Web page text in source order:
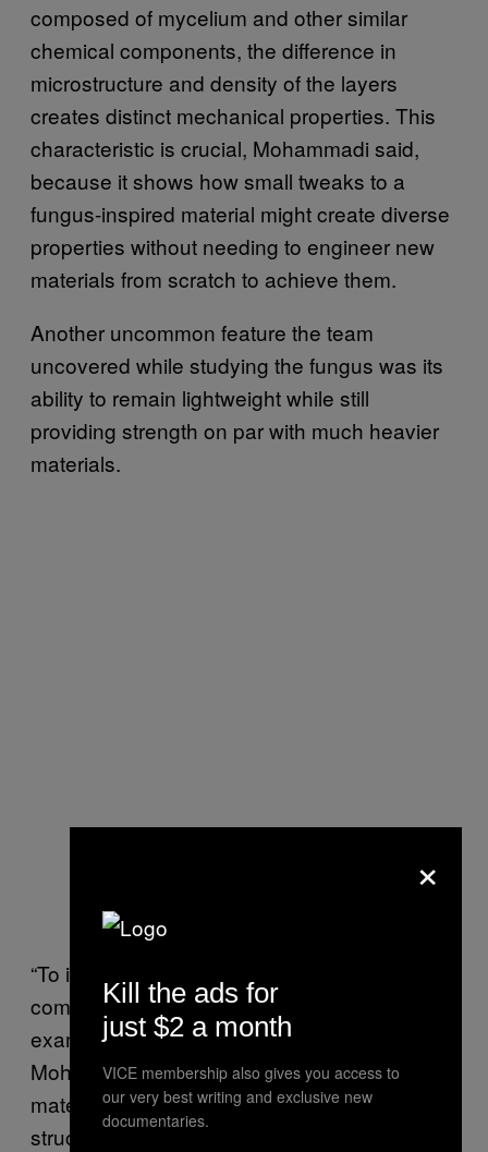
composed of mycelium and other similar
chemical components, the difference in
microstructure and density of the layers
creates distinct mechanical properties. This
characteristic is crucial, Mohammadi said,
because it shows how small tweaks to a
fungus-inspired material might create diverse
properties without needing to engineer new
materials from scratch to achieve them.
Another uncommon feature the team
uncovered while studying the fungus was its
ability to remain lightweight while still
providing strength on par with much heavier
materials.
“To increase the strength of materials,
compromises usually have to be made, for
example by increasing the density,”
Mohammadi said. “[Yet] when comparing the
material properties ofF. fomentarius
structures, it is important to consider how light
×
Kill the ads for
just $2 a month
VICE membership also gives you access to
our very best writing and exclusive new
documentaries.